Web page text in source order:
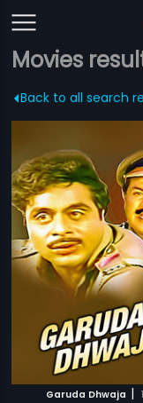
Movies
Back to all search
Garuda Dhwaja |